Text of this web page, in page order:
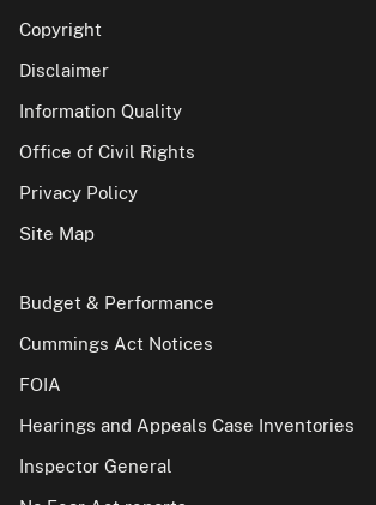
Copyright
Disclaimer
Information Quality
Office of Civil Rights
Privacy Policy
Site Map
Budget & Performance
Cummings Act Notices
FOIA
Hearings and Appeals Case Inventories
Inspector General